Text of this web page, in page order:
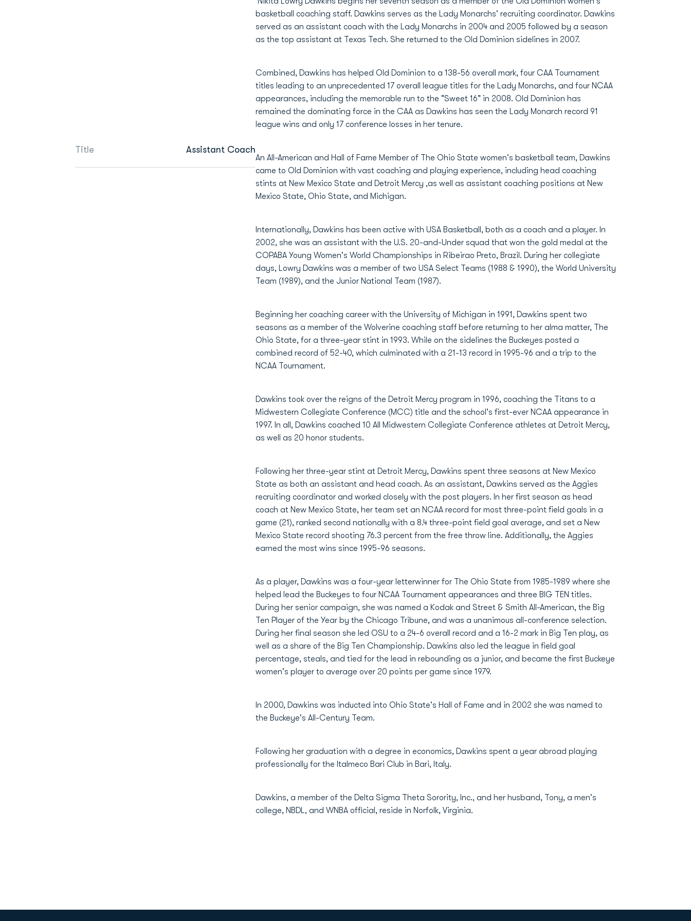
Title Assistant Coach
basketball coaching staff. Dawkins serves as the Lady Monarchs' recruiting coordinator. Dawkins
served as an assistant coach with the Lady Monarchs in 2004 and 2005 followed by a season
as the top assistant at Texas Tech. She returned to the Old Dominion sidelines in 2007.
Combined, Dawkins has helped Old Dominion to a 138-56 overall mark, four CAA Tournament
titles leading to an unprecedented 17 overall league titles for the Lady Monarchs, and four NCAA
appearances, including the memorable run to the "Sweet 16" in 2008. Old Dominion has
remained the dominating force in the CAA as Dawkins has seen the Lady Monarch record 91
league wins and only 17 conference losses in her tenure.
An All-American and Hall of Fame Member of The Ohio State women's basketball team, Dawkins
came to Old Dominion with vast coaching and playing experience, including head coaching
stints at New Mexico State and Detroit Mercy ,as well as assistant coaching positions at New
Mexico State, Ohio State, and Michigan.
Internationally, Dawkins has been active with USA Basketball, both as a coach and a player. In
2002, she was an assistant with the U.S. 20-and-Under squad that won the gold medal at the
COPABA Young Women's World Championships in Ribeirao Preto, Brazil. During her collegiate
days, Lowry Dawkins was a member of two USA Select Teams (1988 & 1990), the World University
Team (1989), and the Junior National Team (1987).
Beginning her coaching career with the University of Michigan in 1991, Dawkins spent two
seasons as a member of the Wolverine coaching staff before returning to her alma matter, The
Ohio State, for a three-year stint in 1993. While on the sidelines the Buckeyes posted a
combined record of 52-40, which culminated with a 21-13 record in 1995-96 and a trip to the
NCAA Tournament.
Dawkins took over the reigns of the Detroit Mercy program in 1996, coaching the Titans to a
Midwestern Collegiate Conference (MCC) title and the school's first-ever NCAA appearance in
1997. In all, Dawkins coached 10 All Midwestern Collegiate Conference athletes at Detroit Mercy,
as well as 20 honor students.
Following her three-year stint at Detroit Mercy, Dawkins spent three seasons at New Mexico
State as both an assistant and head coach. As an assistant, Dawkins served as the Aggies
recruiting coordinator and worked closely with the post players. In her first season as head
coach at New Mexico State, her team set an NCAA record for most three-point field goals in a
game (21), ranked second nationally with a 8.4 three-point field goal average, and set a New
Mexico State record shooting 76.3 percent from the free throw line. Additionally, the Aggies
earned the most wins since 1995-96 seasons.
As a player, Dawkins was a four-year letterwinner for The Ohio State from 1985-1989 where she
helped lead the Buckeyes to four NCAA Tournament appearances and three BIG TEN titles.
During her senior campaign, she was named a Kodak and Street & Smith All-American, the Big
Ten Player of the Year by the Chicago Tribune, and was a unanimous all-conference selection.
During her final season she led OSU to a 24-6 overall record and a 16-2 mark in Big Ten play, as
well as a share of the Big Ten Championship. Dawkins also led the league in field goal
percentage, steals, and tied for the lead in rebounding as a junior, and became the first Buckeye
women's player to average over 20 points per game since 1979.
In 2000, Dawkins was inducted into Ohio State's Hall of Fame and in 2002 she was named to
the Buckeye's All-Century Team.
Following her graduation with a degree in economics, Dawkins spent a year abroad playing
professionally for the Italmeco Bari Club in Bari, Italy.
Dawkins, a member of the Delta Sigma Theta Sorority, Inc., and her husband, Tony, a men's
college, NBDL, and WNBA official, reside in Norfolk, Virginia.